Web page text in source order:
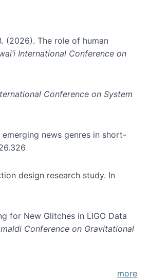
(2026). The role of human
International Conference on
Conference on System
emerging news genres in short-
design research study. In
for New Glitches in LIGO Data
Conference on Gravitational
more